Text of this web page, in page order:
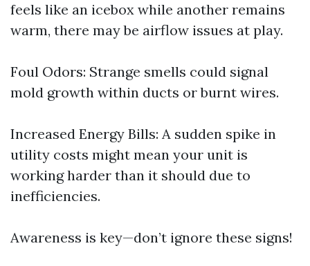
feels like an icebox while another remains
warm, there may be airflow issues at play.
Foul Odors: Strange smells could signal
mold growth within ducts or burnt wires.
Increased Energy Bills: A sudden spike in
utility costs might mean your unit is
working harder than it should due to
inefficiencies.
Awareness is key—don’t ignore these signs!